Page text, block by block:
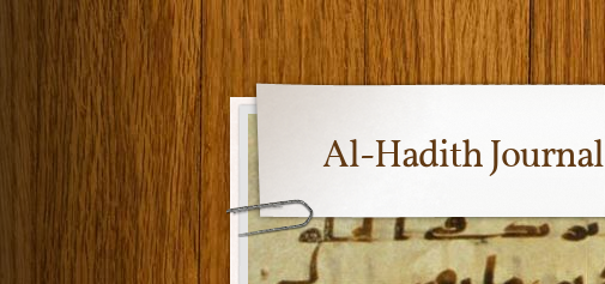
Al-Hadith Journal